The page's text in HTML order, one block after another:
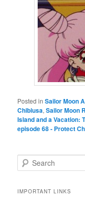
Posted in Sailor Moon
Chibiusa,Sailor Moon R
Island and a Vacation:
episode 68 - Protect
Search
IMPORTANT LINKS